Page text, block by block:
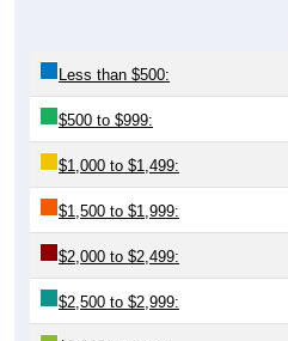
$500 to $999:
$1,000 to $1,499:
$1,500 to $1,999:
$2,000 to $2,499:
$2,500 to $2,999:
$3,000 or more: